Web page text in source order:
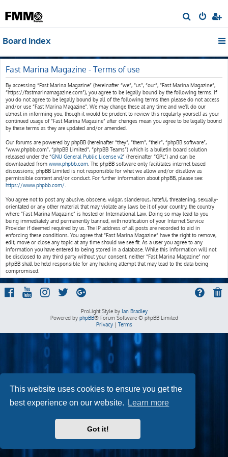
This website uses cookies to ensure you get the
best experience on our website.
Learn more
Got it!
e
h
Board index
Fast Marina Magazine - Terms of use
By accessing “Fast Marina Magazine” (hereinafter “we”, “us”, “our”, “Fast Marina Magazine”,
“https://fastmarinamagazine.com”), you agree to be legally bound by the following terms. If
you do not agree to be legally bound by all of the following terms then please do not access
and/or use “Fast Marina Magazine”. We may change these at any time and we’ll do our
utmost in informing you, though it would be prudent to review this regularly yourself as your
continued usage of “Fast Marina Magazine” after changes mean you agree to be legally bound
by these terms as they are updated and/or amended.
Our forums are powered by phpBB (hereinafter “they”, “them”, “their”, “phpBB software”,
“www.phpbb.com”, “phpBB Limited”, “phpBB Teams”) which is a bulletin board solution
released under the “GNU General Public License v2” (hereinafter “GPL”) and can be
downloaded from www.phpbb.com . The phpBB software only facilitates internet based
discussions; phpBB Limited is not responsible for what we allow and/or disallow as
permissible content and/or conduct. For further information about phpBB, please see:
https://www.phpbb.com/
You agree not to post any abusive, obscene, vulgar, slanderous, hateful, threatening, sexually-
orientated or any other material that may violate any laws be it of your country, the country
where “Fast Marina Magazine” is hosted or International Law. Doing so may lead to you
being immediately and permanently banned, with notification of your Internet Service
Provider if deemed required by us. The IP address of all posts are recorded to aid in
enforcing these conditions. You agree that “Fast Marina Magazine” have the right to remove,
edit, move or close any topic at any time should we see fit. As a user you agree to any
information you have entered to being stored in a database. While this information will not
be disclosed to any third party without your consent, neither “Fast Marina Magazine” nor
phpBB shall be held responsible for any hacking attempt that may lead to the data being
compromised.
ProLight Style by Ian Bradley
Powered by phpBB® Forum Software © phpBB Limited
Privacy| Terms